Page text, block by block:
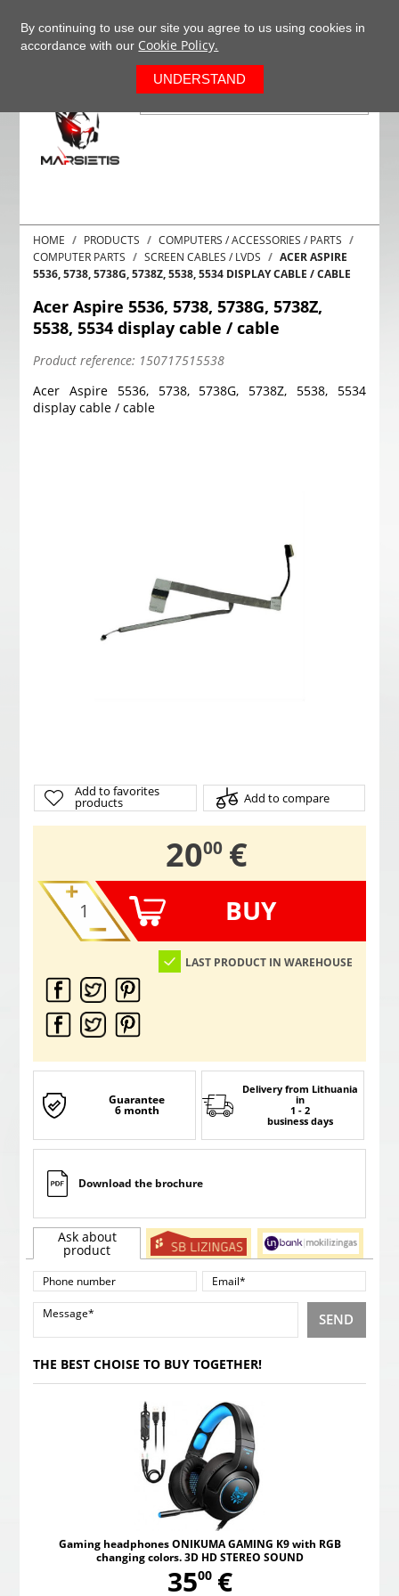
HOME PRODUCTS
COMPUTERS / ACCESSORIES / PARTS
COMPUTER PARTS
SCREEN CABLES / LVDS
ACER ASPIRE
5536, 5738, 5738G, 5738Z, 5538, 5534 DISPLAY CABLE / CABLE
Acer Aspire 5536, 5738, 5738G, 5738Z,
5538, 5534 display cable / cable
Product reference: 150717515538
Acer Aspire 5536, 5738, 5738G, 5738Z, 5538, 5534
display cable / cable
Add to favorites
products Add to compare
20,
00 €
BUY
LAST PRODUCT IN WAREHOUSE
Guarantee
6 month
Delivery from Lithuania
in
1 - 2
business days
Download the brochure
Ask about
product
SEND
THE BEST CHOISE TO BUY TOGETHER!
Gaming headphones ONIKUMA GAMING K9 with RGB
changing colors. 3D HD STEREO SOUND
35,
00 €
By continuing to use our site you agree to us using cookies in
accordance with our Cookie Policy.
UNDERSTAND